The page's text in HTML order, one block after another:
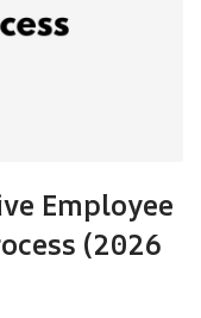
Employee
(2026